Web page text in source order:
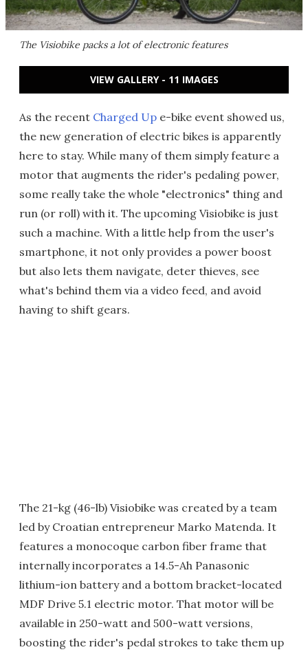
The Visiobike packs a lot of electronic features
VIEW GALLERY - 11 IMAGES
As the recent Charged Up e-bike event showed us,
the new generation of electric bikes is apparently
here to stay. While many of them simply feature a
motor that augments the rider's pedaling power,
some really take the whole "electronics" thing and
run (or roll) with it. The upcoming Visiobike is just
such a machine. With a little help from the user's
smartphone, it not only provides a power boost
but also lets them navigate, deter thieves, see
what's behind them via a video feed, and avoid
having to shift gears.
The 21-kg (46-lb) Visiobike was created by a team
led by Croatian entrepreneur Marko Matenda. It
features a monocoque carbon fiber frame that
internally incorporates a 14.5-Ah Panasonic
lithium-ion battery and a bottom bracket-located
MDF Drive 5.1 electric motor. That motor will be
available in 250-watt and 500-watt versions,
boosting the rider's pedal strokes to take them up